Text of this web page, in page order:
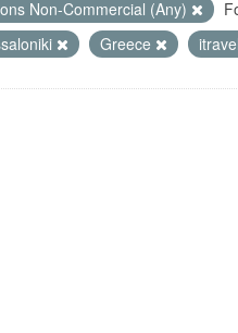
Non-Commercial (Any)
Greece itravel